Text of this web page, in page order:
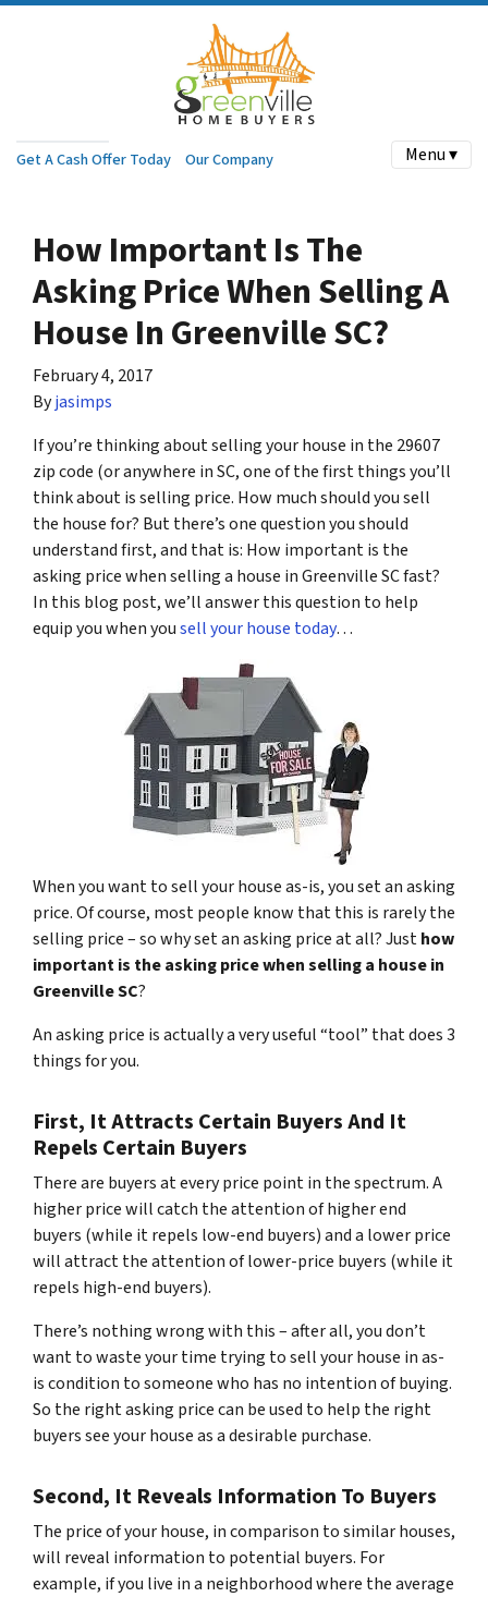
Get A Cash Offer Today Our Company Menu ▾
How Important Is The
Asking Price When Selling A
House In Greenville SC?
February 4, 2017
Byjasimps
If you’re thinking about selling your house in the 29607
zip code (or anywhere in SC, one of the first things you’ll
think about is selling price. How much should you sell
the house for? But there’s one question you should
understand first, and that is: How important is the
asking price when selling a house in Greenville SC fast?
In this blog post, we’ll answer this question to help
equip you when yousell your house today…
When you want to sell your house as-is, you set an asking
price. Of course, most people know that this is rarely the
selling price – so why set an asking price at all? Justhow
important is the asking price when selling a house in
Greenville SC?
An asking price is actually a very useful “tool” that does 3
things for you.
First, It Attracts Certain Buyers And It
Repels Certain Buyers
There are buyers at every price point in the spectrum. A
higher price will catch the attention of higher end
buyers (while it repels low-end buyers) and a lower price
will attract the attention of lower-price buyers (while it
repels high-end buyers).
There’s nothing wrong with this – after all, you don’t
want to waste your time trying to sell your house in as-
is condition to someone who has no intention of buying.
So the right asking price can be used to help the right
buyers see your house as a desirable purchase.
Second, It Reveals Information To Buyers
The price of your house, in comparison to similar houses,
will reveal information to potential buyers. For
example, if you live in a neighborhood where the average